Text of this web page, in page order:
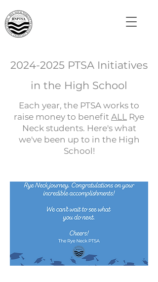
2024-2025 PTSA Initiatives
in the High School
Each year, the PTSA works to
raise money to benefit ALL Rye
Neck students. Here's what
we've been up to in the High
School!